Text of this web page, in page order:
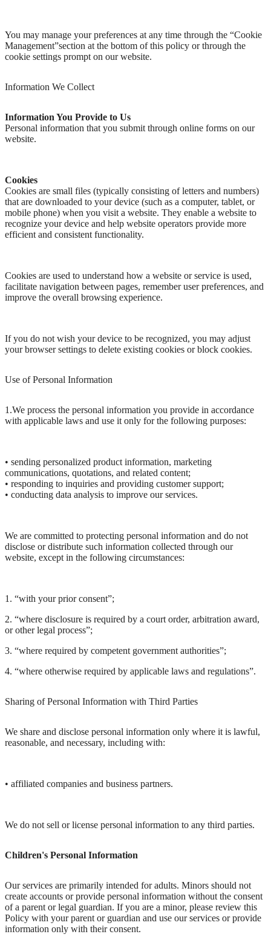
You may manage your preferences at any time through the “Cookie
Management”section at the bottom of this policy or through the
cookie settings prompt on our website.
Information We Collect
Information You Provide to Us
Personal information that you submit through online forms on our
website.
Cookies
Cookies are small files (typically consisting of letters and numbers)
that are downloaded to your device (such as a computer, tablet, or
mobile phone) when you visit a website. They enable a website to
recognize your device and help website operators provide more
efficient and consistent functionality.
Cookies are used to understand how a website or service is used,
facilitate navigation between pages, remember user preferences, and
improve the overall browsing experience.
If you do not wish your device to be recognized, you may adjust
your browser settings to delete existing cookies or block cookies.
Use of Personal Information
1.We process the personal information you provide in accordance
with applicable laws and use it only for the following purposes:
• sending personalized product information, marketing
communications, quotations, and related content;
• responding to inquiries and providing customer support;
• conducting data analysis to improve our services.
We are committed to protecting personal information and do not
disclose or distribute such information collected through our
website, except in the following circumstances:
1. “with your prior consent”;
2. “where disclosure is required by a court order, arbitration award,
or other legal process”;
3. “where required by competent government authorities”;
4. “where otherwise required by applicable laws and regulations”.
Sharing of Personal Information with Third Parties
We share and disclose personal information only where it is lawful,
reasonable, and necessary, including with:
• affiliated companies and business partners.
We do not sell or license personal information to any third parties.
Children's Personal Information
Our services are primarily intended for adults. Minors should not
create accounts or provide personal information without the consent
of a parent or legal guardian. If you are a minor, please review this
Policy with your parent or guardian and use our services or provide
information only with their consent.